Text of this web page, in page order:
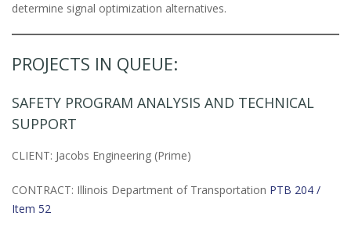
determine signal optimization alternatives.
PROJECTS IN QUEUE:
SAFETY PROGRAM ANALYSIS AND TECHNICAL
SUPPORT
CLIENT: Jacobs Engineering (Prime)
CONTRACT: Illinois Department of Transportation PTB 204 /
Item 52